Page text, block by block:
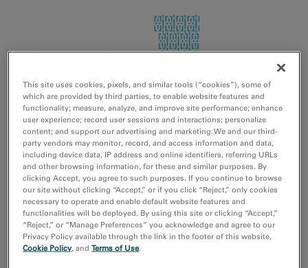
Multivariate Statistical Analysis
This site uses cookies, pixels, and similar tools (“cookies”), some of
which are provided by third parties, to enable website features and
functionality; measure, analyze, and improve site performance; enhance
user experience; record user sessions and interactions; personalize
content; and support our advertising and marketing. We and our third-
party vendors may monitor, record, and access information and data,
including device data, IP address and online identifiers, referring URLs
and other browsing information, for these and similar purposes. By
clicking Accept, you agree to such purposes. If you continue to browse
our site without clicking “Accept,” or if you click “Reject,” only cookies
necessary to operate and enable default website features and
functionalities will be deployed. By using this site or clicking “Accept,”
“Reject,” or “Manage Preferences” you acknowledge and agree to our
Privacy Policy available through the link in the footer of this website,
Cookie Policy, andTerms of Use.